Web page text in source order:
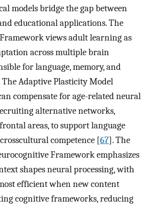
models bridge the gap between
educational applications. The
views adult learning as
across multiple brain
for language, memory, and
Adaptive Plasticity Model
compensate for age-related neural
alternative networks,
areas, to support language
competence [67]. The
Framework emphasizes
shapes neural processing, with
efficient when new content
cognitive frameworks, reducing